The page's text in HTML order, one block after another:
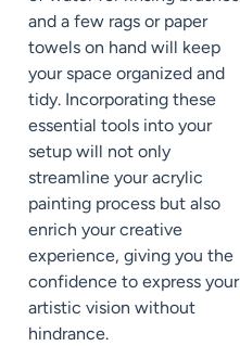
and a few rags or paper
towels on hand will keep
your space organized and
tidy. Incorporating these
essential tools into your
setup will not only
streamline your acrylic
painting process but also
enrich your creative
experience, giving you the
confidence to express your
artistic vision without
hindrance.